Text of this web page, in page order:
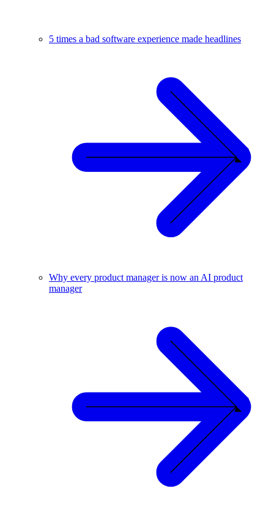
5 times a bad software experience made headlines
Why every product manager is now an AI product
manager